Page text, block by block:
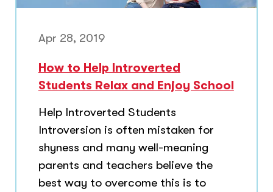
Apr 28, 2019
How to Help Introverted
Students Relax and Enjoy School
Help Introverted Students
Introversion is often mistaken for
shyness and many well-meaning
parents and teachers believe the
best way to overcome this is to